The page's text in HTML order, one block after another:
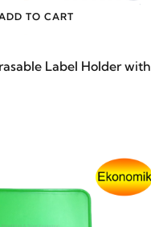
TO CART
Label Holder with